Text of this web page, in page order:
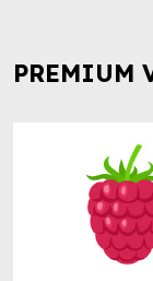
PREMIUM